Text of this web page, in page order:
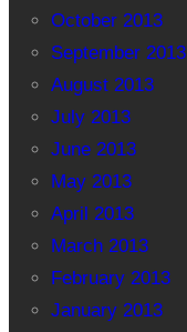
October 2013
September 2013
August 2013
July 2013
June 2013
May 2013
April 2013
March 2013
February 2013
January 2013